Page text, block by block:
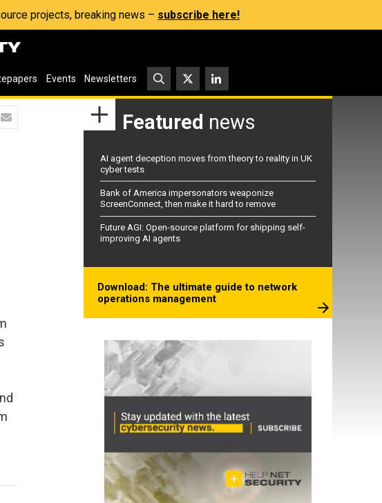
projects, breaking news – subscribe here!
Events Newsletters
Featured news
AI agent deception moves from theory to reality in UK
cyber tests
Bank of America impersonators weaponize
ScreenConnect, then make it hard to remove
Future AGI: Open-source platform for shipping self-
improving AI agents
Download: The ultimate guide to network
operations management